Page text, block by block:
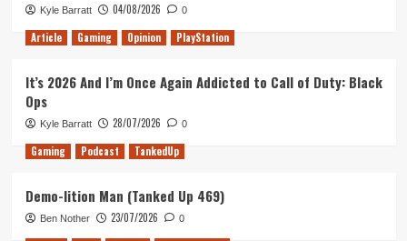
Kyle Barratt 04/08/2026 0
Article Gaming Opinion PlayStation
It’s 2026 And I’m Once Again Addicted to Call of Duty: Black
Ops
Kyle Barratt 28/07/2026 0
Gaming Podcast TankedUp
Demo-lition Man (Tanked Up 469)
Ben Nother 23/07/2026 0